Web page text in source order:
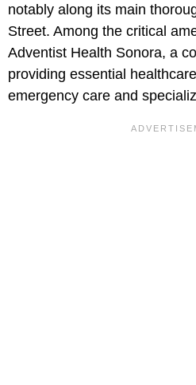
notably along its main
Street. Among the critical
Adventist Health Sonora, a
providing essential
emergency care and